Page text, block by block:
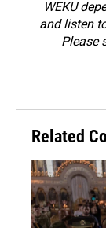
WEKU
and listen
Please
Related